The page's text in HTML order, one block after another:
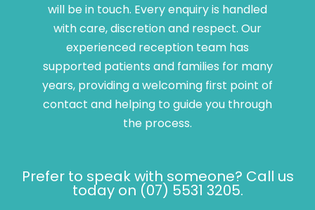
will be in touch. Every enquiry is handled
with care, discretion and respect. Our
experienced reception team has
supported patients and families for many
years, providing a welcoming first point of
contact and helping to guide you through
the process.
Prefer to speak with someone? Call us
today on (07) 5531 3205.